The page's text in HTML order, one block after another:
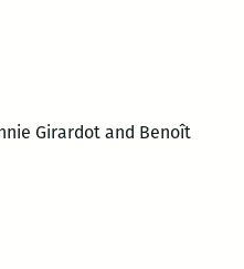
Girardot and Benoît